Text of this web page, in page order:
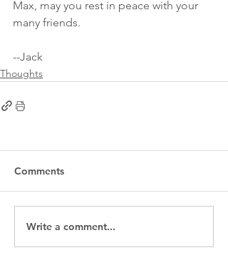
Max, may you rest in peace with your
many friends.
--Jack
Thoughts
Comments
Write a comment...